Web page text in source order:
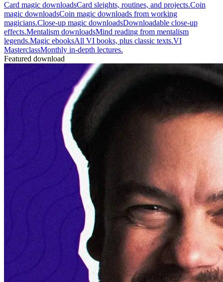
Card magic downloadsCard sleights, routines, and projects.Coin
magic downloadsCoin magic downloads from working
magicians.Close-up magic downloadsDownloadable close-up
effects.Mentalism downloadsMind reading from mentalism
legends.Magic ebooksAll VI books, plus classic texts.VI
MasterclassMonthly in-depth lectures.
Featured download